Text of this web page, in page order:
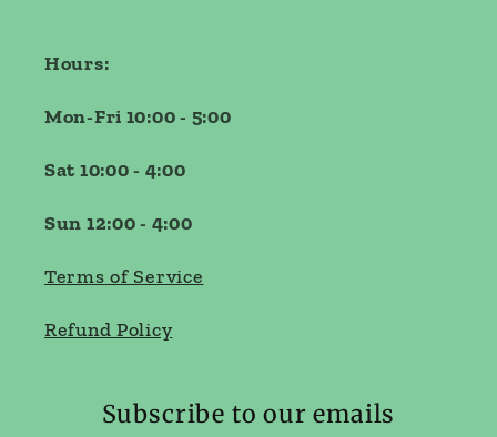
Hours:
Mon-Fri 10:00 - 5:00
Sat 10:00 - 4:00
Sun 12:00 - 4:00
Terms of Service
Refund Policy
Subscribe to our emails